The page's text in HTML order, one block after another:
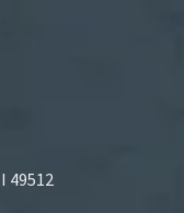
49512